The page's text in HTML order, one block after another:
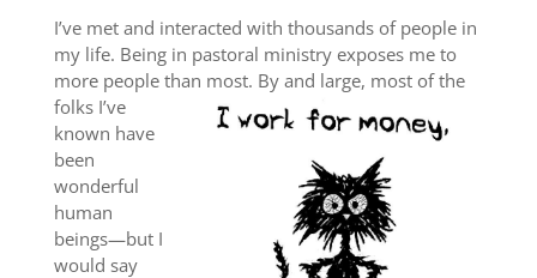
I’ve met and interacted with thousands of people in
my life. Being in pastoral ministry exposes me to
more people than most. By and large, most of the
folksI’ve
known have
been
wonderful
human
beings—but I
would say